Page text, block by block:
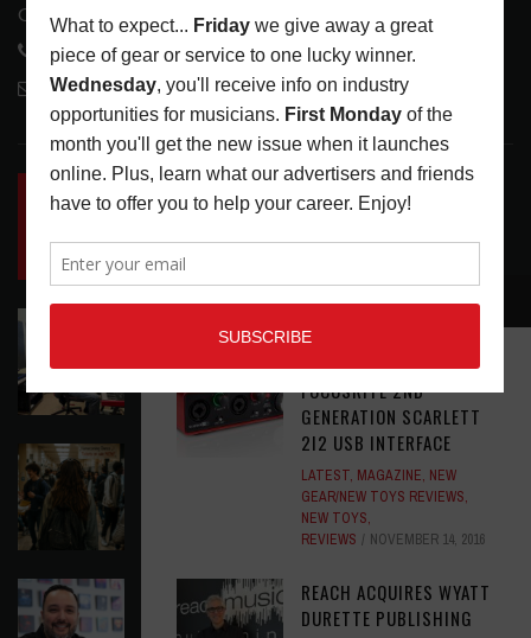
RECOMMENDED
MUSIC GEAR REVIEW:
FOCUSRITE 2ND
GENERATION SCARLETT
2I2 USB INTERFACE
LATEST, MAGAZINE, NEW
GEAR/NEW TOYS REVIEWS,
NEW TOYS,
REVIEWS
NOVEMBER 14, 2016
REACH ACQUIRES WYATT
DURETTE PUBLISHING
Glendale, CA 91208
818-995-0101
contactmc@musicconnection.com
LATEST POSTS
INSIDE BIG PHAT POD: PRESERVING GORDON
GOODWIN’S LEGACY ONE STORY AT A TIME
LATEST,LIVE REVIEWS,PHOTO BLOG SHOW
REVIEWS
STAGE ACCESSIBILITY PROOF OF CONCEPT
EAR CANDY: BACK TO SCHOOL
AUGUST 7, 2026
SYMPHONIC AND ARTYSHIELD TEAM UP TO
PROTECT ARTISTS FROM A.I. EXPLOITATION